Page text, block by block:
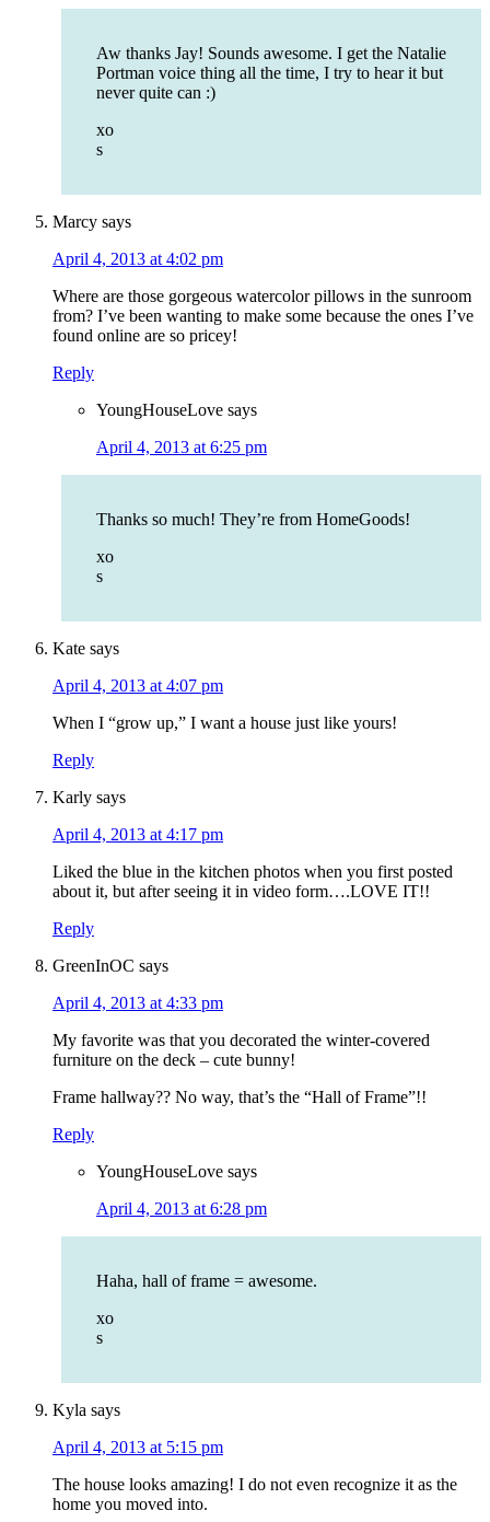
Aw thanks Jay! Sounds awesome. I get the Natalie
Portman voice thing all the time, I try to hear it but
never quite can :)
xo
s
Marcy says
April 4, 2013 at 4:02 pm
Where are those gorgeous watercolor pillows in the sunroom
from? I’ve been wanting to make some because the ones I’ve
found online are so pricey!
Reply
YoungHouseLove says
April 4, 2013 at 6:25 pm
Thanks so much! They’re from HomeGoods!
xo
s
Kate says
April 4, 2013 at 4:07 pm
When I “grow up,” I want a house just like yours!
Reply
Karly says
April 4, 2013 at 4:17 pm
Liked the blue in the kitchen photos when you first posted
about it, but after seeing it in video form….LOVE IT!!
Reply
GreenInOC says
April 4, 2013 at 4:33 pm
My favorite was that you decorated the winter-covered
furniture on the deck – cute bunny!
Frame hallway?? No way, that’s the “Hall of Frame”!!
Reply
YoungHouseLove says
April 4, 2013 at 6:28 pm
Haha, hall of frame = awesome.
xo
s
Kyla says
April 4, 2013 at 5:15 pm
The house looks amazing! I do not even recognize it as the
home you moved into.